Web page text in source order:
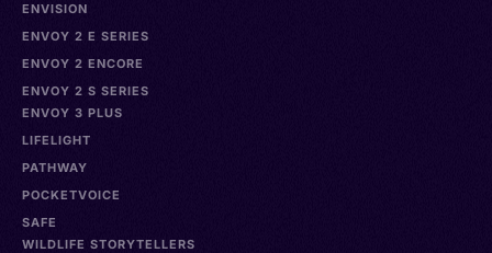
ENVISION
ENVOY 2 E SERIES
ENVOY 2 ENCORE
ENVOY 2 S SERIES
ENVOY 3 PLUS
LIFELIGHT
PATHWAY
POCKETVOICE
SAFE
WILDLIFE STORYTELLERS